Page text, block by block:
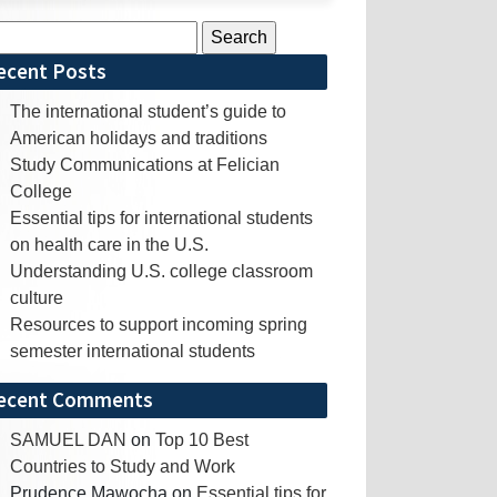
Posts
The international student’s guide to
American holidays and traditions
Study Communications at Felician
College
Essential tips for international students
on health care in the U.S.
Understanding U.S. college classroom
culture
Resources to support incoming spring
semester international students
Comments
SAMUEL DAN on Top 10 Best
Countries to Study and Work